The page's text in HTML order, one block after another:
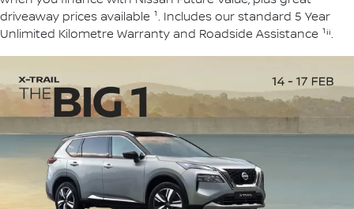
driveaway prices available ¹. Includes our standard 5 Year
Unlimited Kilometre Warranty and Roadside Assistance ¹ⁱⁱ.